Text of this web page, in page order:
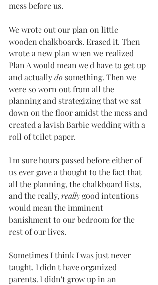
mess before us.
We wrote out our plan on little
wooden chalkboards. Erased it. Then
wrote a new plan when we realized
Plan A would mean we'd have to get up
and actually do something. Then we
were so worn out from all the
planning and strategizing that we sat
down on the floor amidst the mess and
created a lavish Barbie wedding with a
roll of toilet paper.
I'm sure hours passed before either of
us ever gave a thought to the fact that
all the planning, the chalkboard lists,
and the really, really good intentions
would mean the imminent
banishment to our bedroom for the
rest of our lives.
Sometimes I think I was just never
taught. I didn't have organized
parents. I didn't grow up in an